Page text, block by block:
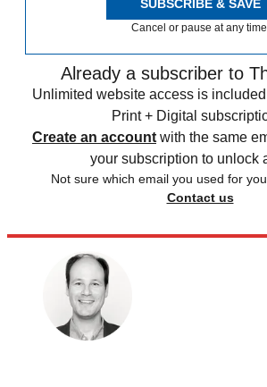
SUBSCRIBE & SAVE
Cancel or pause at any
Already a subscriber to
Unlimited website access is
Print + Digital
Create an account with the same
your subscription to unlock
Not sure which email you used for
Contact us